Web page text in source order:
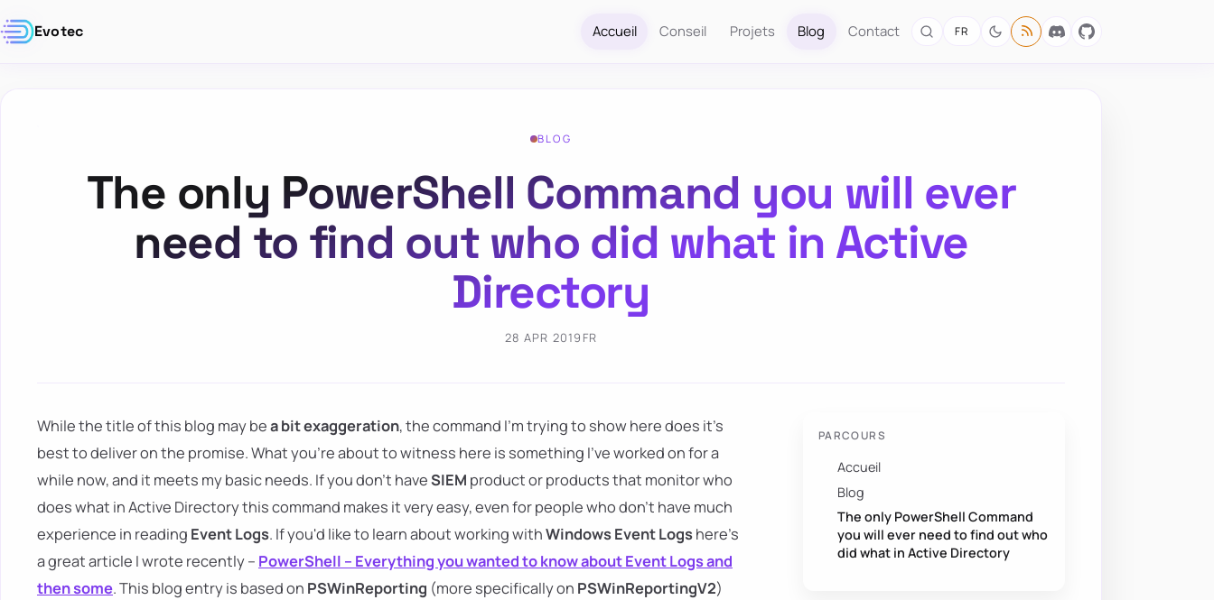
Evotec Accueil Conseil Projets Blog Contact FR
BLOG
The only PowerShell Command you will ever
need to find out who did what in Active
Directory
28 APR 2019 FR
PARCOURS
Accueil
Blog
The only PowerShell Command
you will ever need to find out who
did what in Active Directory
While the title of this blog may bea bit exaggeration, the command I'm trying to show here does it's
best to deliver on the promise. What you're about to witness here is something I've worked on for a
while now, and it meets my basic needs. If you don't haveSIEM product or products that monitor who
does what in Active Directory this command makes it very easy, even for people who don't have much
experience in reading Event Logs. If you'd like to learn about working withWindows Event Logshere's
a great article I wrote recently – PowerShell – Everything you wanted to know about Event Logs and
then some. This blog entry is based on PSWinReporting (more specifically on PSWinReportingV2)